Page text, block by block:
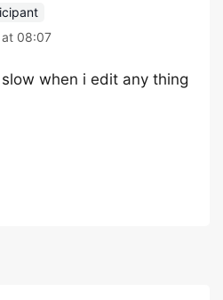
at 08:07
when i edit any thing